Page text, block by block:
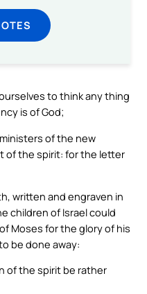
to think any thing
is of God;
of the new
of the spirit: for the letter
written and engraven in
children of Israel could
Moses for the glory of his
be done away:
of the spirit be rather